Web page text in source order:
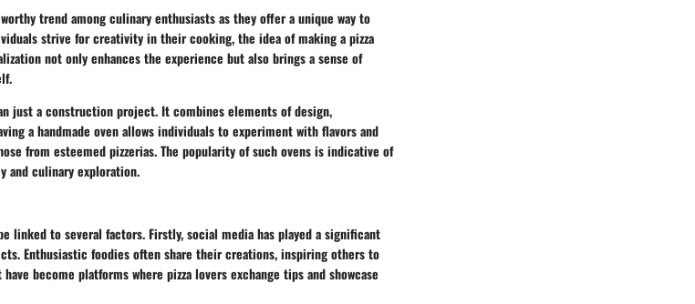
trend among culinary enthusiasts as they offer a unique way to
strive for creativity in their cooking, the idea of making a pizza
not only enhances the experience but also brings a sense of
just a construction project. It combines elements of design,
a handmade oven allows individuals to experiment with flavors and
from esteemed pizzerias. The popularity of such ovens is indicative of
and culinary exploration.
linked to several factors. Firstly, social media has played a significant
Enthusiastic foodies often share their creations, inspiring others to
become platforms where pizza lovers exchange tips and showcase